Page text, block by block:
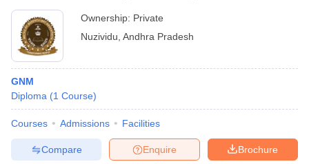
Ownership: Private
Nuzividu Andhra Pradesh
GNM
Diploma (1 Course)
Courses Admissions Facilities
Brochure
Enquire
Compare